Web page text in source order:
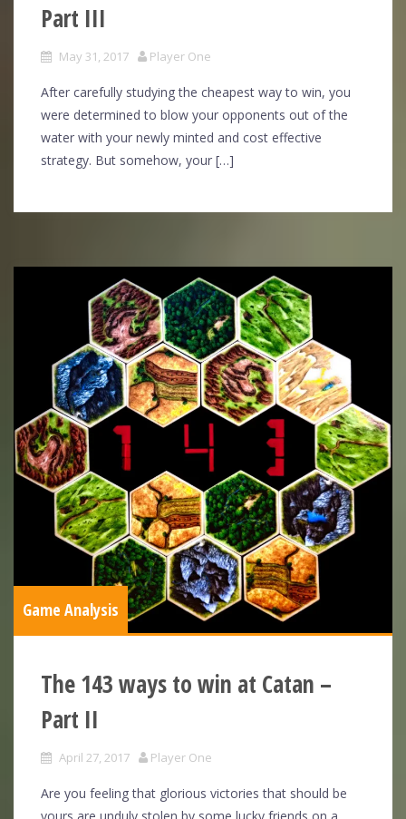
Part III
May 31, 2017 Player One
After carefully studying the cheapest way to win, you
were determined to blow your opponents out of the
water with your newly minted and cost effective
strategy. But somehow, your […]
Game Analysis
The 143 ways to win at Catan –
Part II
April 27, 2017 Player One
Are you feeling that glorious victories that should be